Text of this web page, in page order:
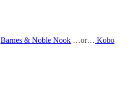
Barnes & Noble Nook …or… Kobo